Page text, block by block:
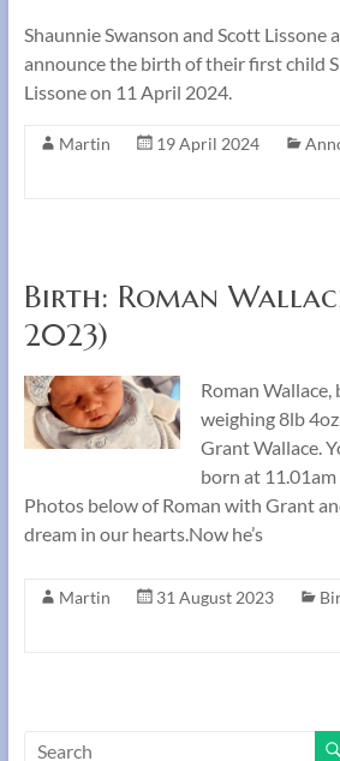
Shaunnie Swanson and Scott Lissone
announce the birth of their first child
Lissone on 11 April 2024.
Martin 19 April 2024
Birth: Roman
2023)
Roman
weighing 8lb
Grant Wallace.
born at
Photos below of Roman with Grant
dream in our hearts.Now he’s
Martin 31 August 2023